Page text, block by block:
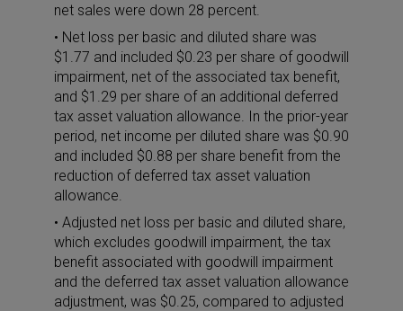
net sales were down 28 percent.
• Net loss per basic and diluted share was
$1.77 and included $0.23 per share of goodwill
impairment, net of the associated tax benefit,
and $1.29 per share of an additional deferred
tax asset valuation allowance. In the prior-year
period, net income per diluted share was $0.90
and included $0.88 per share benefit from the
reduction of deferred tax asset valuation
allowance.
• Adjusted net loss per basic and diluted share,
which excludes goodwill impairment, the tax
benefit associated with goodwill impairment
and the deferred tax asset valuation allowance
adjustment, was $0.25, compared to adjusted